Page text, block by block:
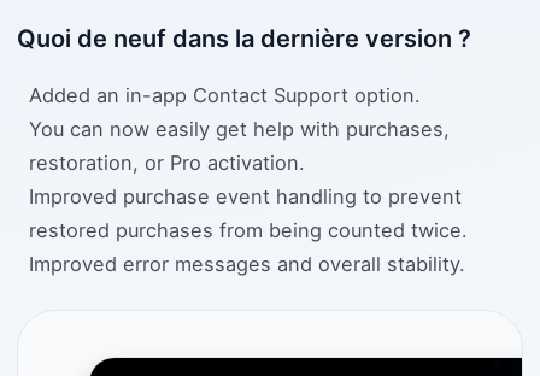
Quoi de neuf dans la dernière version ?
Added an in-app Contact Support option.
You can now easily get help with purchases,
restoration, or Pro activation.
Improved purchase event handling to prevent
restored purchases from being counted twice.
Improved error messages and overall stability.